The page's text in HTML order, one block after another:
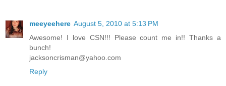
meeyeehere August 5, 2010 at 5:13 PM
Awesome! I love CSN!!! Please count me in!! Thanks a
bunch!
jacksoncrisman@yahoo.com
Reply